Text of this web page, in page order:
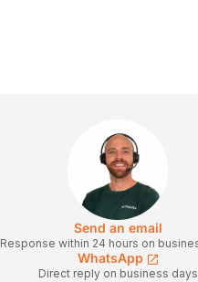
Send an email
Response within 24 hours on
WhatsApp
Direct reply on business days